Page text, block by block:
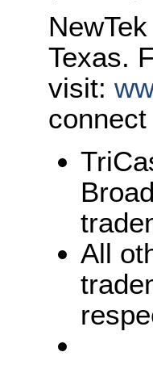
Texas.
visit:
All